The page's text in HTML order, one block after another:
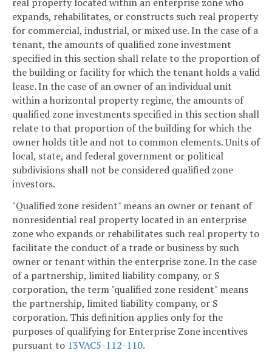
expands, rehabilitates, or constructs such real property
for commercial, industrial, or mixed use. In the case of a
tenant, the amounts of qualified zone investment
specified in this section shall relate to the proportion of
the building or facility for which the tenant holds a valid
lease. In the case of an owner of an individual unit
within a horizontal property regime, the amounts of
qualified zone investments specified in this section shall
relate to that proportion of the building for which the
owner holds title and not to common elements. Units of
local, state, and federal government or political
subdivisions shall not be considered qualified zone
investors.
"Qualified zone resident" means an owner or tenant of
nonresidential real property located in an enterprise
zone who expands or rehabilitates such real property to
facilitate the conduct of a trade or business by such
owner or tenant within the enterprise zone. In the case
of a partnership, limited liability company, or S
corporation, the term "qualified zone resident" means
the partnership, limited liability company, or S
corporation. This definition applies only for the
purposes of qualifying for Enterprise Zone incentives
pursuant to 13VAC5-112-110.